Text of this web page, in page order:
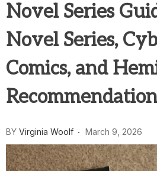
Novel Series
Novel Series,
Comics, and
BY Virginia Woolf March 9, 2026